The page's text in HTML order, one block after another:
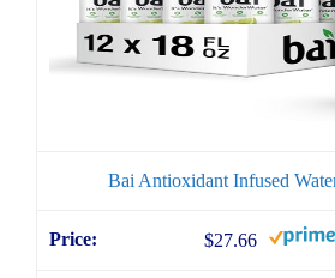
Bai Antioxidant Infused
$27.66